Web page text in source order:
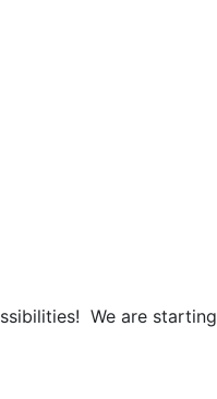
We are starting